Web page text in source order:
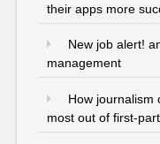
their apps more
New job alert!
management
How journalism
most out of first-